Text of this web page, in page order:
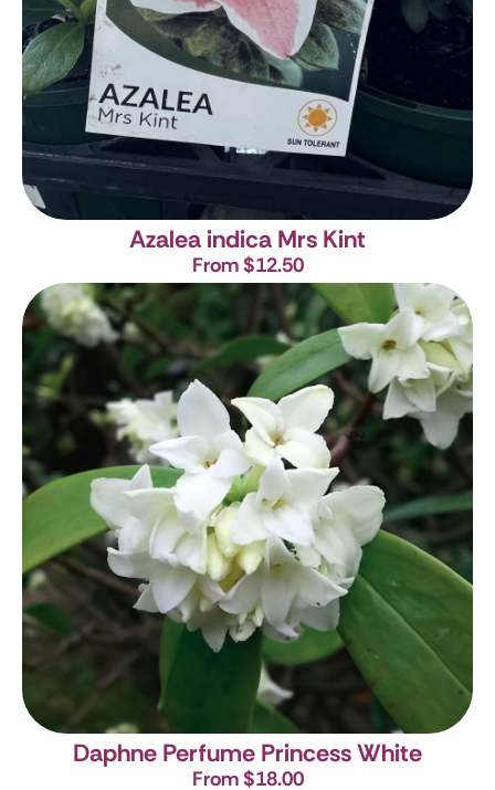
Azalea indica Mrs Kint
From $12.50
Daphne Perfume Princess White
From $18.00